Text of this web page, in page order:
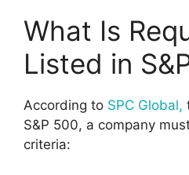
What Is
Listed in
According to SPC Global,
S&P 500, a company
criteria: